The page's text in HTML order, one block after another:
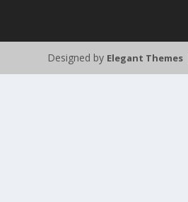
Designed by Elegant Themes